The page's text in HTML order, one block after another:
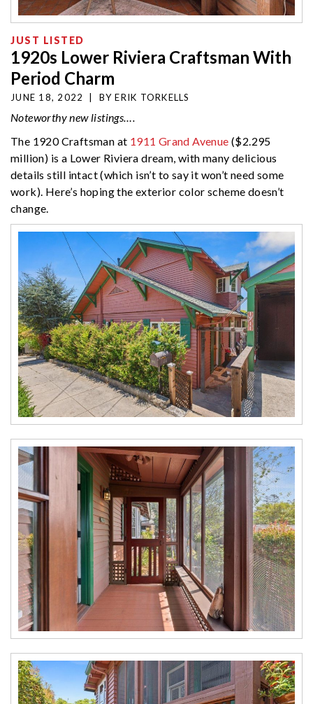
JUST LISTED
1920s Lower Riviera Craftsman With
Period Charm
JUNE 18, 2022 BY ERIK TORKELLS
Noteworthy new listings….
The 1920 Craftsman at 1911 Grand Avenue ($2.295
million) is a Lower Riviera dream, with many delicious
details still intact (which isn’t to say it won’t need some
work). Here’s hoping the exterior color scheme doesn’t
change.